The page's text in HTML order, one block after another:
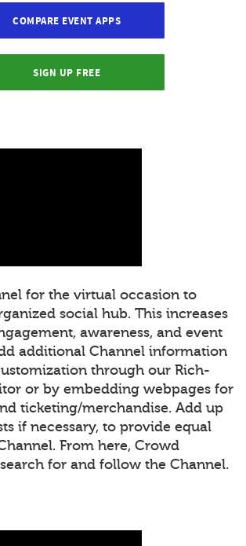
COMPARE EVENT APPS
SIGN UP FREE
for the virtual occasion to
social hub. This increases
awareness, and event
additional Channel information
through our Rich-
or by embedding webpages for
ticketing/merchandise. Add up
if necessary, to provide equal
From here, Crowd
for and follow the Channel.